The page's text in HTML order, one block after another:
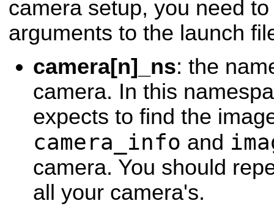
camera setup, you need
arguments to the launch
camera[n]_ns: the
camera. In this
expects to find the
camera_info and
camera. You should
all your camera's.